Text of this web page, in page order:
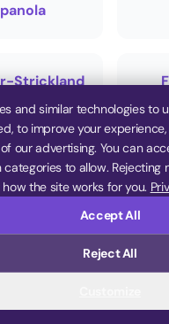
Strickland
River
Bay
and similar technologies to
to improve your
our advertising. You can
to allow. Rejecting
the site works for you.
Accept All
Reject All